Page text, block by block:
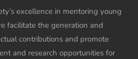
excellence in mentoring young
facilitate the generation and
contributions and promote
and research opportunities for